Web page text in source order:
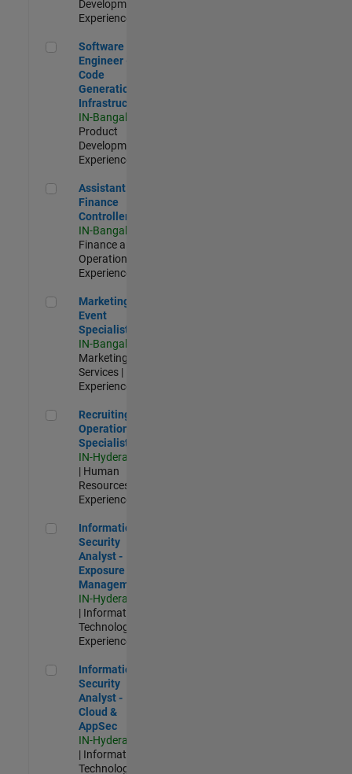
Development |
Experienced
Software Engineer - Code Generation Infrastructure
Software
Engineer -
Code
Generation
Infrastructure
IN-Bangalore
Product
Development |
Experienced
Assistant Finance Controller
Assistant
Finance
Controller
IN-Bangalore
Finance and
Operations |
Experienced
Marketing Event Specialist
Marketing
Event
Specialist
IN-Bangalore
Marketing
Services |
Experienced
Recruiting Operations Specialist
Recruiting
Operations
Specialist
IN-Hyderabad
| Human
Resources |
Experienced
Information Security Analyst - Exposure Management
Information
Security
Analyst -
Exposure
Management
IN-Hyderabad
| Information
Technology |
Experienced
Information Security Analyst - Cloud & AppSec
Information
Security
Analyst -
Cloud &
AppSec
IN-Hyderabad
| Information
Technology |